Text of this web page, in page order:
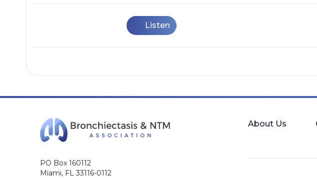
Listen
PO Box 160112
Miami, FL 33116-0112
About Us